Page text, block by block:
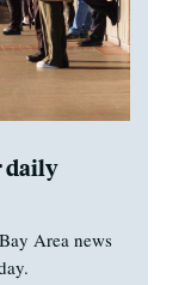
daily
Area news